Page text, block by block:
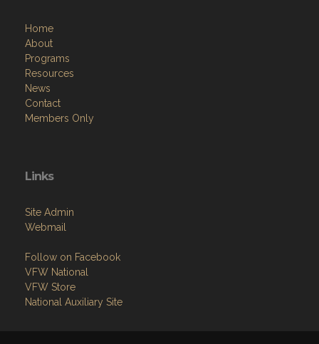
Home
About
Programs
Resources
News
Contact
Members Only
Links
Site Admin
Webmail
Follow on Facebook
VFW National
VFW Store
National Auxiliary Site